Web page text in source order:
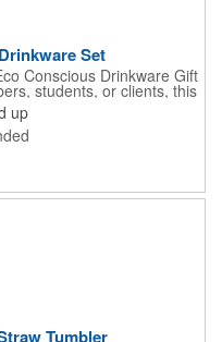
Set
Conscious Drinkware Gift
students, or clients, this
Coated Stainless Water
Bottom Stainless Tumbler.
a powder coated
up
Tumbler